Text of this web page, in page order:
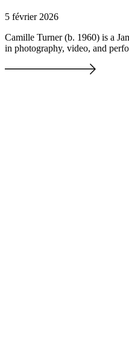
5 février 2026
Camille Turner (b. 1960) is a
in photography, video, and